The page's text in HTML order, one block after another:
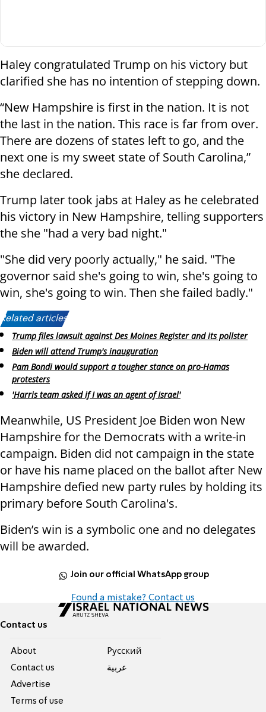
Haley congratulated Trump on his victory but
clarified she has no intention of stepping down.
“New Hampshire is first in the nation. It is not
the last in the nation. This race is far from over.
There are dozens of states left to go, and the
next one is my sweet state of South Carolina,”
she declared.
Trump later took jabs at Haley as he celebrated
his victory in New Hampshire, telling supporters
the she "had a very bad night."
"She did very poorly actually," he said. "The
governor said she's going to win, she's going to
win, she's going to win. Then she failed badly."
Related articles:
Trump files lawsuit against Des Moines Register and its pollster
Biden will attend Trump's inauguration
Pam Bondi would support a tougher stance on pro-Hamas
protesters
'Harris team asked if I was an agent of Israel'
Meanwhile, US President Joe Biden won New
Hampshire for the Democrats with a write-in
campaign. Biden did not campaign in the state
or have his name placed on the ballot after New
Hampshire defied new party rules by holding its
primary before South Carolina's.
Biden’s win is a symbolic one and no delegates
will be awarded.
Join our official WhatsApp group
Found a mistake? Contact us
Contact us
About
Contact us
Advertise
Terms of use
Pусский
عربية